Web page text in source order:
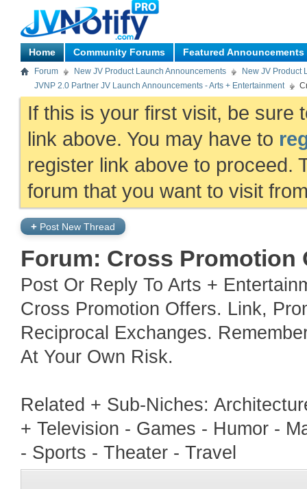
Home Community Forums Featured Announcements
Forum New JV Product Launch Announcements
New JV Product
JVNP 2.0 Partner JV Launch Announcements - Arts + Entertainment
If this is your first visit, be sure
link above. You may have to
register link above to proceed.
forum that you want to visit
+ Post New Thread
Forum: Cross Promotion
Post Or Reply To Arts +
Cross Promotion Offers. Link,
Reciprocal Exchanges.
At Your Own Risk.
Related + Sub-Niches:
+ Television - Games - Humor -
- Sports - Theater - Travel